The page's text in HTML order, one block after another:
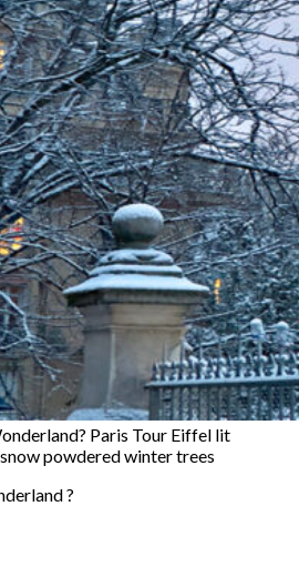
Paris Tour Eiffel lit
powdered winter trees
?